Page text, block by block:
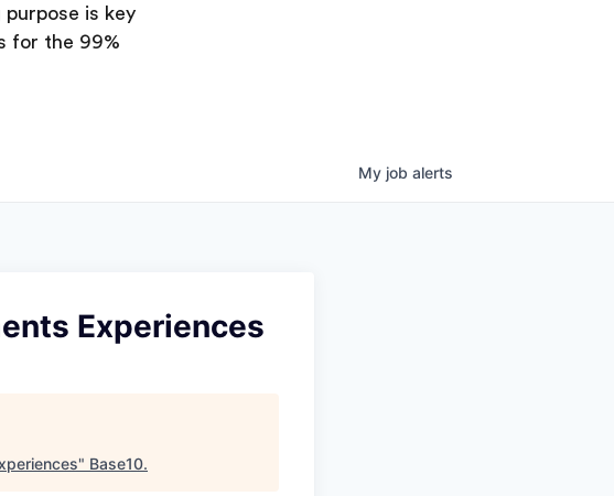
is key
for the 99%
My job alerts
Experiences
" Base10.